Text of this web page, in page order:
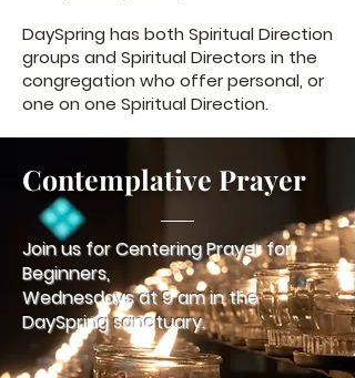
DaySpring has both Spiritual Direction
groups and Spiritual Directors in the
congregation who offer personal, or
one on one Spiritual Direction.
Contemplative Prayer
Join us for Centering Prayer for
Beginners,
Wednesdays at 9 am in the
DaySpring sanctuary.